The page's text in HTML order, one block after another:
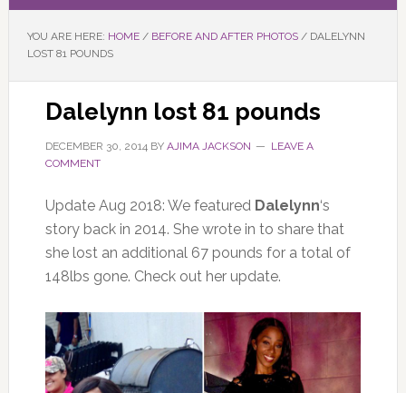
YOU ARE HERE: HOME / BEFORE AND AFTER PHOTOS /DALELYNN
LOST 81 POUNDS
Dalelynn lost 81 pounds
DECEMBER 30, 2014BY AJIMA JACKSON
LEAVE A
COMMENT
Update Aug 2018: We featured Dalelynn‘s
story back in 2014. She wrote in to share that
she lost an additional 67 pounds for a total of
148lbs gone. Check out her update.